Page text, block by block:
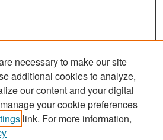
necessary to make our site
additional cookies to analyze,
our content and your digital
your cookie preferences
link. For more information,